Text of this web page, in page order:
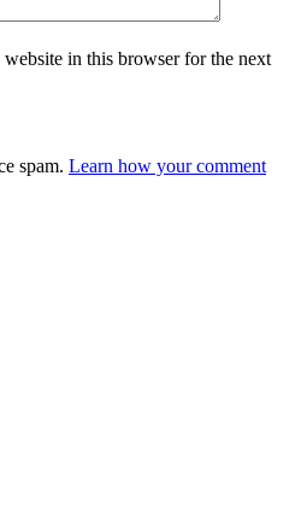
website in this browser for the next
spam. Learn how your comment